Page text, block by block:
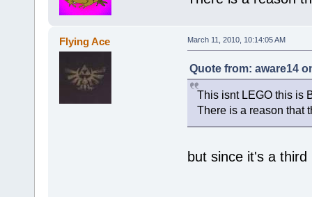
Flying Ace March 11, 2010, 10:14:05 AM
Quote from: aware14
This isnt LEGO this is
There is a reason that
but since it's a